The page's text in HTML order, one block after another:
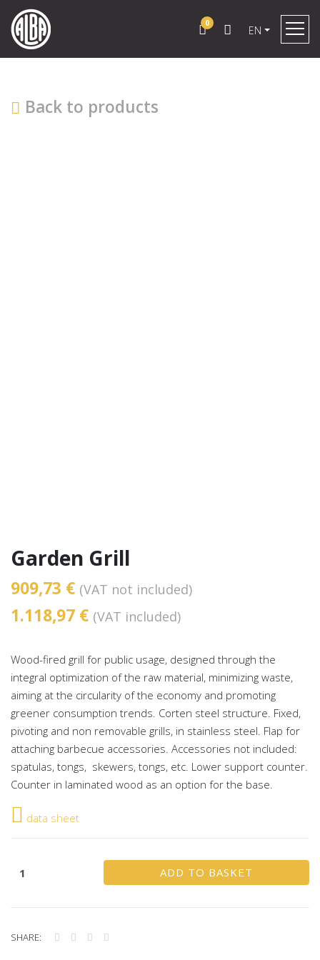
0
EN
Back to products
Garden Grill
909,73 € (VAT not included)
1.118,97 € (VAT included)
Wood-fired grill for public usage, designed through the
integral optimization of the raw material, minimizing waste,
aiming at the circularity of the economy and promoting
greener consumption trends. Corten steel structure. Fixed,
pivoting and non removable grills, in stainless steel. Flap for
attaching barbecue accessories. Accessories not included:
spatulas, tongs, skewers, tongs, etc. Lower support counter.
Counter in laminated wood as an option for the base.
data sheet
ADD TO BASKET
SHARE: